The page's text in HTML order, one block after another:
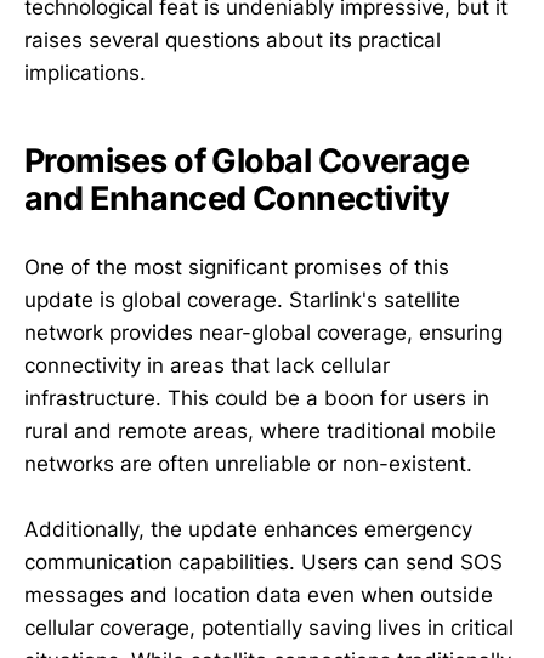
technological feat is undeniably impressive, but it
raises several questions about its practical
implications.
Promises of Global Coverage
and Enhanced Connectivity
One of the most significant promises of this
update is global coverage. Starlink's satellite
network provides near-global coverage, ensuring
connectivity in areas that lack cellular
infrastructure. This could be a boon for users in
rural and remote areas, where traditional mobile
networks are often unreliable or non-existent.
Additionally, the update enhances emergency
communication capabilities. Users can send SOS
messages and location data even when outside
cellular coverage, potentially saving lives in critical